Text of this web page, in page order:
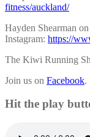
fitness/auckland/
Hayden Shearman on
Instagram: https://
The Kiwi Running
Join us on Facebook.
Hit the play